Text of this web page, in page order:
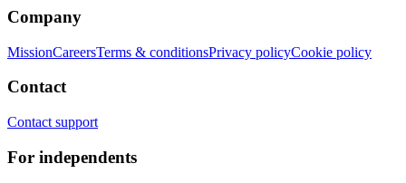
Company
MissionCareersTerms & conditionsPrivacy policyCookie policy
Contact
Contact support
For independents